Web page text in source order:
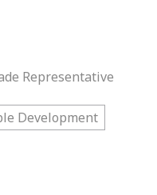
Representative
Development